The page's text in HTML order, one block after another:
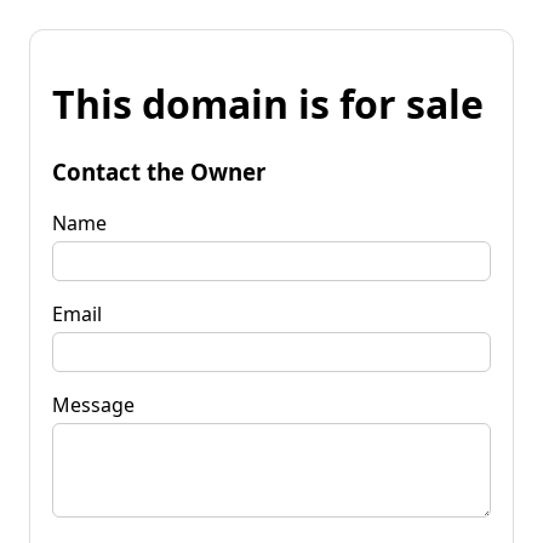
This domain is for sale
Contact the Owner
Name
Email
Message